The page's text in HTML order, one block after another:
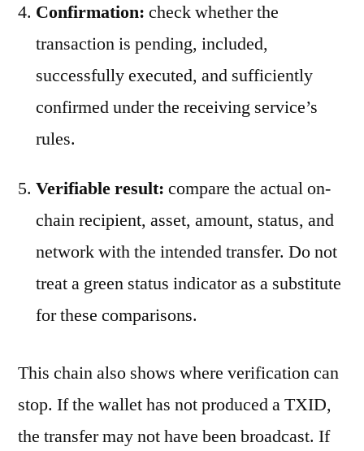
Confirmation: check whether the
transaction is pending, included,
successfully executed, and sufficiently
confirmed under the receiving service’s
rules.
Verifiable result: compare the actual on-
chain recipient, asset, amount, status, and
network with the intended transfer. Do not
treat a green status indicator as a substitute
for these comparisons.
This chain also shows where verification can
stop. If the wallet has not produced a TXID,
the transfer may not have been broadcast. If